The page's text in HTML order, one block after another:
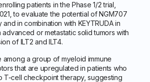
patients in the Phase 1/2 trial,
to evaluate the potential of NGM707
in combination with KEYTRUDA in
advanced or metastatic solid tumors with
of ILT2 and ILT4.
among a group of myeloid immune
that are upregulated in patients who
T-cell checkpoint therapy, suggesting